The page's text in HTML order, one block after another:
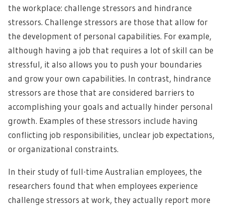
the workplace: challenge stressors and hindrance
stressors. Challenge stressors are those that allow for
the development of personal capabilities. For example,
although having a job that requires a lot of skill can be
stressful, it also allows you to push your boundaries
and grow your own capabilities. In contrast, hindrance
stressors are those that are considered barriers to
accomplishing your goals and actually hinder personal
growth. Examples of these stressors include having
conflicting job responsibilities, unclear job expectations,
or organizational constraints.
In their study of full-time Australian employees, the
researchers found that when employees experience
challenge stressors at work, they actually report more